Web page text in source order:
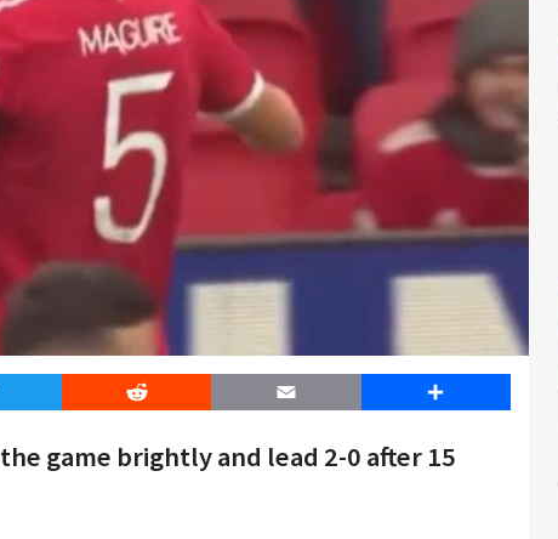
Reddit Email Share
game brightly and lead 2-0 after 15